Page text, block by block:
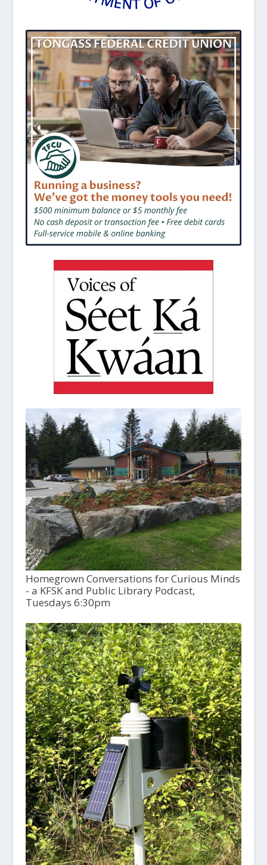
Homegrown Conversations for Curious Minds
- a KFSK and Public Library Podcast,
Tuesdays 6:30pm